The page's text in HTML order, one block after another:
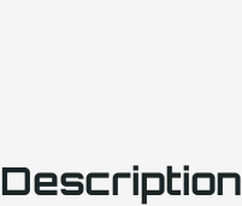
Description